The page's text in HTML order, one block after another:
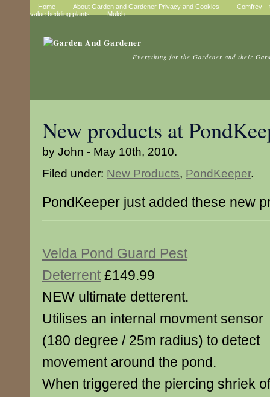
Home About Garden and Gardener Privacy and Cookies
Comfrey –
value bedding plants
Mulch
Everything for the Gardener and their
New products at
by John - May 10th, 2010.
Filed under: New Products, PondKeeper.
PondKeeper just added these new
Velda Pond Guard Pest
Deterrent £149.99
NEW ultimate detterent.
Utilises an internal movment sensor
(180 degree / 25m radius) to detect
movement around the pond.
When triggered the piercing shriek